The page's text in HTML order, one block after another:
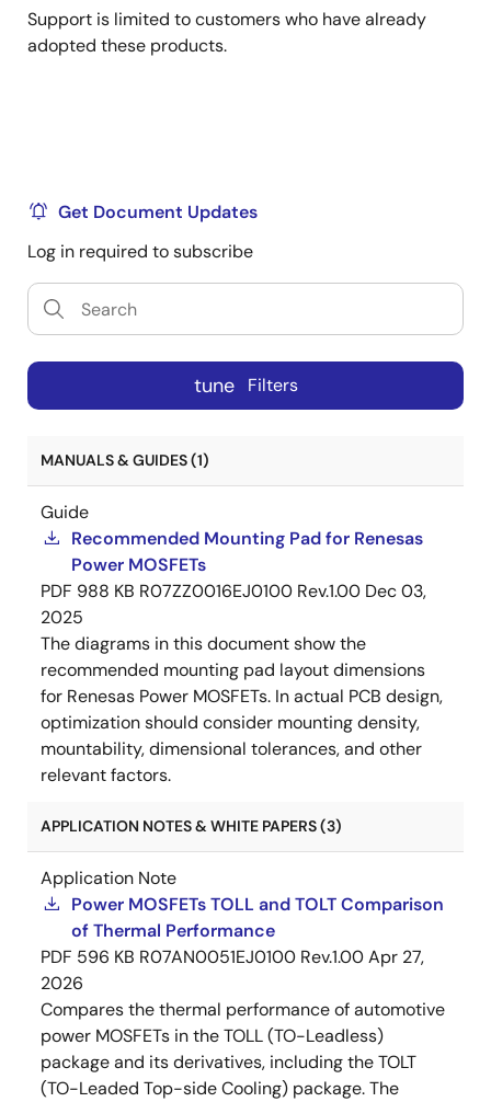
Support is limited to customers who have already
adopted these products.
Get Document Updates
Log in required to subscribe
tune Filters
MANUALS & GUIDES (1)
Guide
Recommended Mounting Pad for Renesas
Power MOSFETs
PDF 988 KB R07ZZ0016EJ0100 Rev.1.00 Dec 03,
2025
The diagrams in this document show the
recommended mounting pad layout dimensions
for Renesas Power MOSFETs. In actual PCB design,
optimization should consider mounting density,
mountability, dimensional tolerances, and other
relevant factors.
APPLICATION NOTES & WHITE PAPERS (3)
Application Note
Power MOSFETs TOLL and TOLT Comparison
of Thermal Performance
PDF 596 KB R07AN0051EJ0100 Rev.1.00Apr 27,
2026
Compares the thermal performance of automotive
power MOSFETs in the TOLL (TO-Leadless)
package and its derivatives, including the TOLT
(TO-Leaded Top-side Cooling) package. The